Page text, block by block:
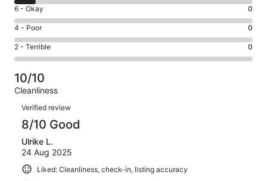
Excellent.
20
out
of
22
-
Good.
2
out
of
22
reviews
Rating
6
-
Okay.
0
of
22
reviews
6 - Okay 0
Rating
4
-
Poor.
0
out
22
reviews
4 - Poor 0
Rating
2
-
Terrible.
0
out
of
22
reviews
2 - Terrible 0
10/10
Cleanliness
Reviews
Verified review
8/10 Good
Ulrike L.
24 Aug 2025
Liked: Cleanliness, check-in, listing accuracy